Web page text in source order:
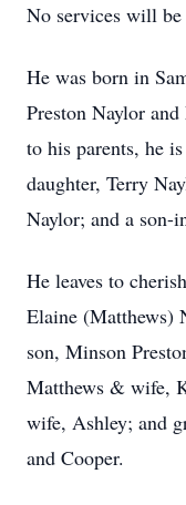
No services will
He was born in
Preston Naylor
to his parents, he
daughter, Terry
Naylor; and a
He leaves to
Elaine (Matthews)
son, Minson
Matthews & wife,
wife, Ashley; and
and Cooper.